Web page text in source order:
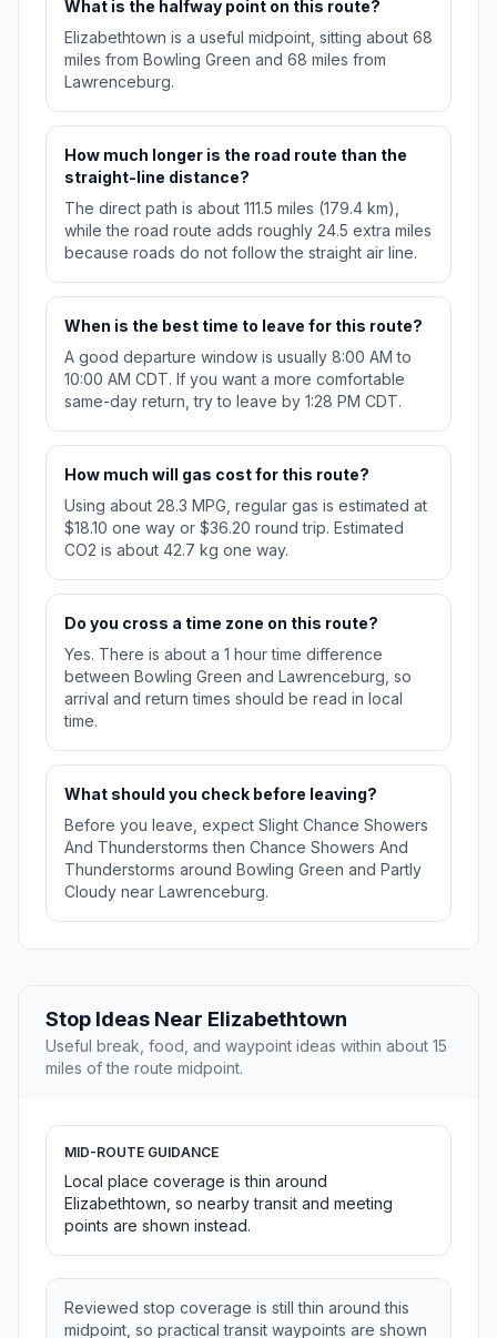
What is the halfway point on this route?
Elizabethtown is a useful midpoint, sitting about 68
miles from Bowling Green and 68 miles from
Lawrenceburg.
How much longer is the road route than the
straight-line distance?
The direct path is about 111.5 miles (179.4 km),
while the road route adds roughly 24.5 extra miles
because roads do not follow the straight air line.
When is the best time to leave for this route?
A good departure window is usually 8:00 AM to
10:00 AM CDT. If you want a more comfortable
same-day return, try to leave by 1:28 PM CDT.
How much will gas cost for this route?
Using about 28.3 MPG, regular gas is estimated at
$18.10 one way or $36.20 round trip. Estimated
CO2 is about 42.7 kg one way.
Do you cross a time zone on this route?
Yes. There is about a 1 hour time difference
between Bowling Green and Lawrenceburg, so
arrival and return times should be read in local
time.
What should you check before leaving?
Before you leave, expect Slight Chance Showers
And Thunderstorms then Chance Showers And
Thunderstorms around Bowling Green and Partly
Cloudy near Lawrenceburg.
Stop Ideas Near Elizabethtown
Useful break, food, and waypoint ideas within about 15
miles of the route midpoint.
MID-ROUTE GUIDANCE
Local place coverage is thin around
Elizabethtown, so nearby transit and meeting
points are shown instead.
Reviewed stop coverage is still thin around this
midpoint, so practical transit waypoints are shown